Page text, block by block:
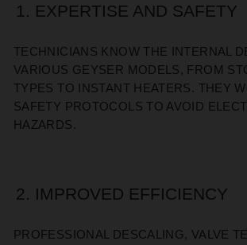
1. EXPERTISE AND SAFETY
TECHNICIANS KNOW THE INTERNAL
VARIOUS GEYSER MODELS, FROM
TYPES TO INSTANT HEATERS. THEY
SAFETY PROTOCOLS TO AVOID
HAZARDS.
2. IMPROVED EFFICIENCY
PROFESSIONAL DESCALING, VALVE